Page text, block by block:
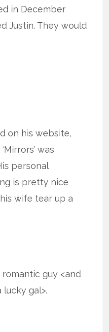
in December
Justin. They would
on his website,
was
personal
is pretty nice
wife tear up a
guy <and
lucky gal>.